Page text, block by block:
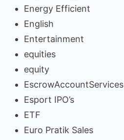
Energy Efficient
English
Entertainment
equities
equity
EscrowAccountServices
Esport IPO’s
ETF
Euro Pratik Sales